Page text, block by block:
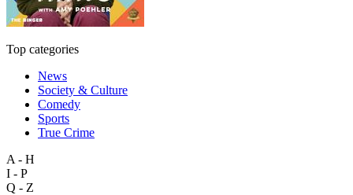
Top categories
News
Society & Culture
Comedy
Sports
True Crime
A - H
I - P
Q - Z